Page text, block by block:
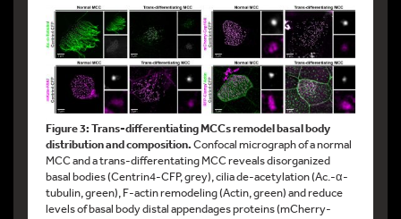
Figure 3: Trans-differentiating MCCs remodel basal body
distribution and composition.Confocal micrograph of a normal
MCC and a trans-differentating MCC reveals disorganized
basal bodies (Centrin4-CFP, grey), cilia de-acetylation (Ac.-α-
tubulin, green), F-actin remodeling (Actin, green) and reduce
levels of basal body distal appendages proteins (mCherry-